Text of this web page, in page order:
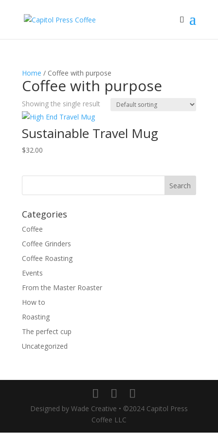
Home / Coffee with purpose
Coffee with purpose
Showing the single result
Sustainable Travel Mug
$32.00
Categories
Coffee
Coffee Grinders
Coffee Roasting
Events
From the Master Roaster
How to
Roasting
The perfect cup
Uncategorized
Designed by Wade Creative • ©2024 Capitol Press
Coffee LLC